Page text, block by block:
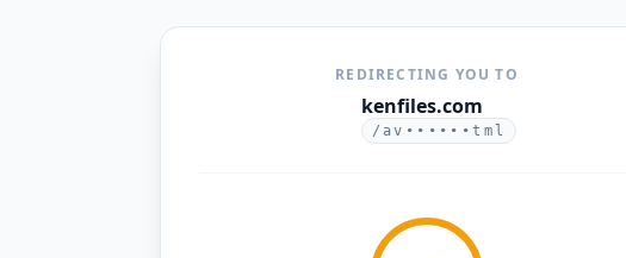
REDIRECTING YOU TO
kenfiles.com
/av••••••tml